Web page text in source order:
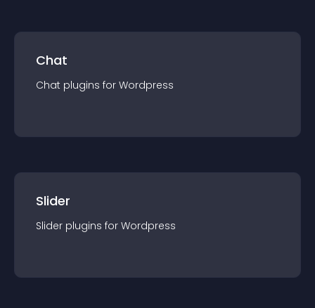
Chat
Chat plugins for Wordpress
Slider
Slider plugins for Wordpress